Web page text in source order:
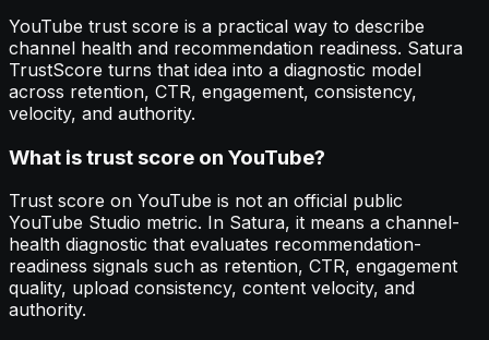
YouTube trust score is a practical way to describe
channel health and recommendation readiness. Satura
TrustScore turns that idea into a diagnostic model
across retention, CTR, engagement, consistency,
velocity, and authority.
What is trust score on YouTube?
Trust score on YouTube is not an official public
YouTube Studio metric. In Satura, it means a channel-
health diagnostic that evaluates recommendation-
readiness signals such as retention, CTR, engagement
quality, upload consistency, content velocity, and
authority.